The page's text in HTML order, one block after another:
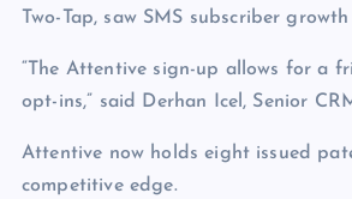
Two-Tap, saw SMS subscriber
“The Attentive sign-up allows for a
opt-ins,” said Derhan Icel, Senior
Attentive now holds eight issued
competitive edge.